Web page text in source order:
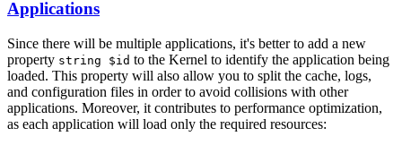
Applications
Since there will be multiple applications, it's better to add a new
property string $id to the Kernel to identify the application being
loaded. This property will also allow you to split the cache, logs,
and configuration files in order to avoid collisions with other
applications. Moreover, it contributes to performance optimization,
as each application will load only the required resources: